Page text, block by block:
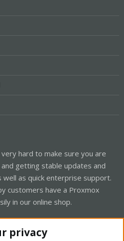
hard to make sure you are
getting stable updates and
well as quick enterprise support.
customers have a Proxmox
in our online shop.
privacy